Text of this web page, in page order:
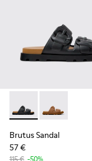
Brutus Sandal -
Brutus
Brutus Sandal
57 €
115 € -50%